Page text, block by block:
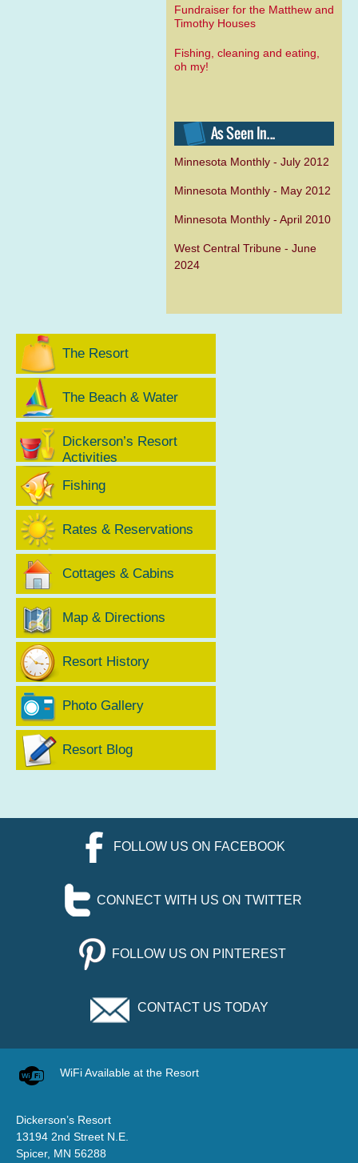
Fundraiser for the Matthew and
Timothy Houses
Fishing, cleaning and eating,
oh my!
Minnesota Monthly - July 2012
Minnesota Monthly - May 2012
Minnesota Monthly - April 2010
West Central Tribune - June
2024
The Resort
The Beach & Water
Dickerson’s Resort
Activities
Fishing
Rates & Reservations
Cottages & Cabins
Map & Directions
Resort History
Photo Gallery
Resort Blog
FOLLOW US ON FACEBOOK
CONNECT WITH US ON TWITTER
FOLLOW US ON PINTEREST
CONTACT US TODAY
WiFi Available at the Resort
Dickerson’s Resort
13194 2nd Street N.E.
Spicer, MN 56288